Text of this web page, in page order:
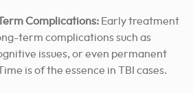
Complications: Early treatment
term complications such as
issues, or even permanent
is of the essence in TBI cases.